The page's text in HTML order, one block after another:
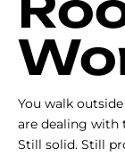
You walk
are dealing with
Still solid. Still